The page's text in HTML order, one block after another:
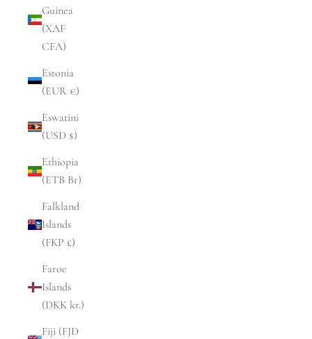
Guinea
(XAF
CFA)
Estonia
(EUR €)
Eswatini
(USD $)
Ethiopia
(ETB Br)
Falkland
Islands
(FKP £)
Faroe
Islands
(DKK kr.)
Fiji (FJD